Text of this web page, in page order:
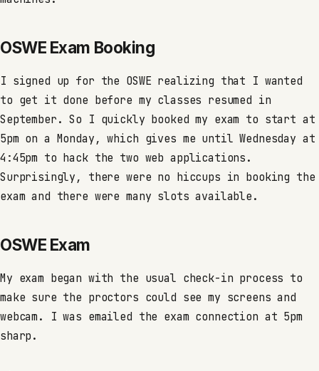
OSWE Exam Booking
I signed up for the OSWE realizing that I wanted
to get it done before my classes resumed in
September. So I quickly booked my exam to start at
5pm on a Monday, which gives me until Wednesday at
4:45pm to hack the two web applications.
Surprisingly, there were no hiccups in booking the
exam and there were many slots available.
OSWE Exam
My exam began with the usual check-in process to
make sure the proctors could see my screens and
webcam. I was emailed the exam connection at 5pm
sharp.